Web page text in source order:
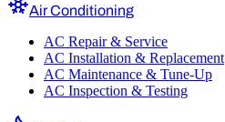
Air Conditioning
AC Repair & Service
AC Installation & Replacement
AC Maintenance & Tune-Up
AC Inspection & Testing